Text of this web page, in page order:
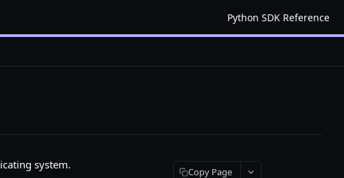
Python SDK Reference
system.
Copy Page